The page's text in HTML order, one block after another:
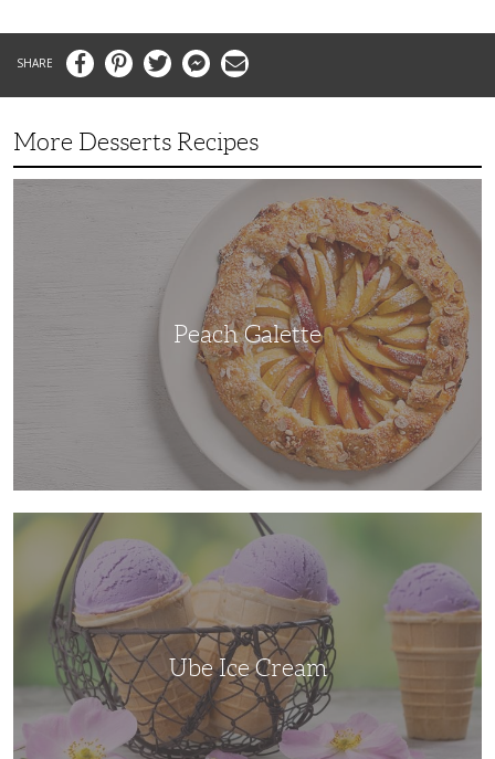
FacebookPinterestTwitter MessengerEmail
More Desserts Recipes
Peach Galette
Ube Ice Cream